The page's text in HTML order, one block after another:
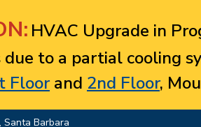
HVAC Upgrade in
due to a partial cooling
Floorand 2nd Floor,
Santa Barbara